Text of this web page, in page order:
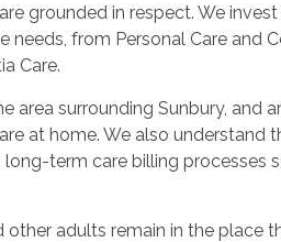
grounded in respect. We
from Personal Care and
Care.
area surrounding Sunbury, and
at home. We also understand
term care billing processes
adults remain in the place